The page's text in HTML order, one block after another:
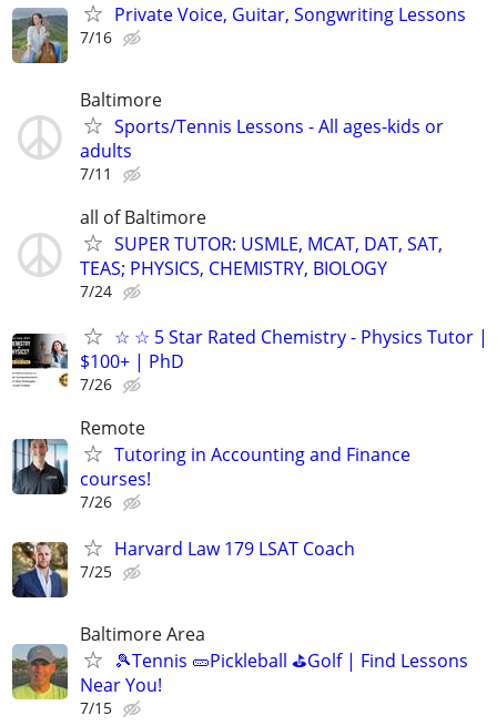
Private Voice, Guitar, Songwriting Lessons
7/16
Baltimore
Sports/Tennis Lessons - All ages-kids or
adults
7/11
all of Baltimore
SUPER TUTOR: USMLE, MCAT, DAT, SAT,
TEAS; PHYSICS, CHEMISTRY, BIOLOGY
7/24
☆ ☆ 5 Star Rated Chemistry - Physics Tutor |
$100+ | PhD
7/26
Remote
Tutoring in Accounting and Finance
courses!
7/26
Harvard Law 179 LSAT Coach
7/25
Baltimore Area
🎾Tennis 🥒Pickleball ⛳Golf | Find Lessons
Near You!
7/15